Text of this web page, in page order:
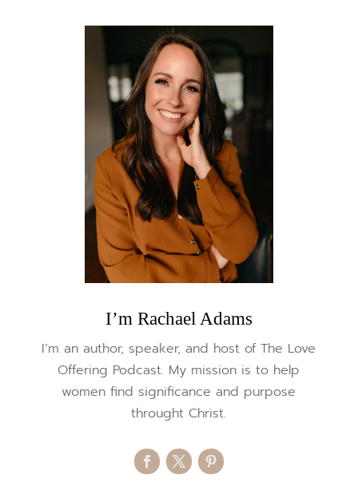
I’m Rachael Adams
I’m an author, speaker, and host of The Love
Offering Podcast. My mission is to help
women find significance and purpose
throught Christ.